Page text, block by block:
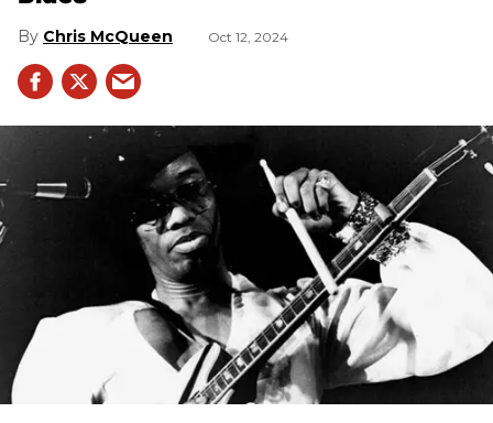
Chris McQueen Oct 12, 2024